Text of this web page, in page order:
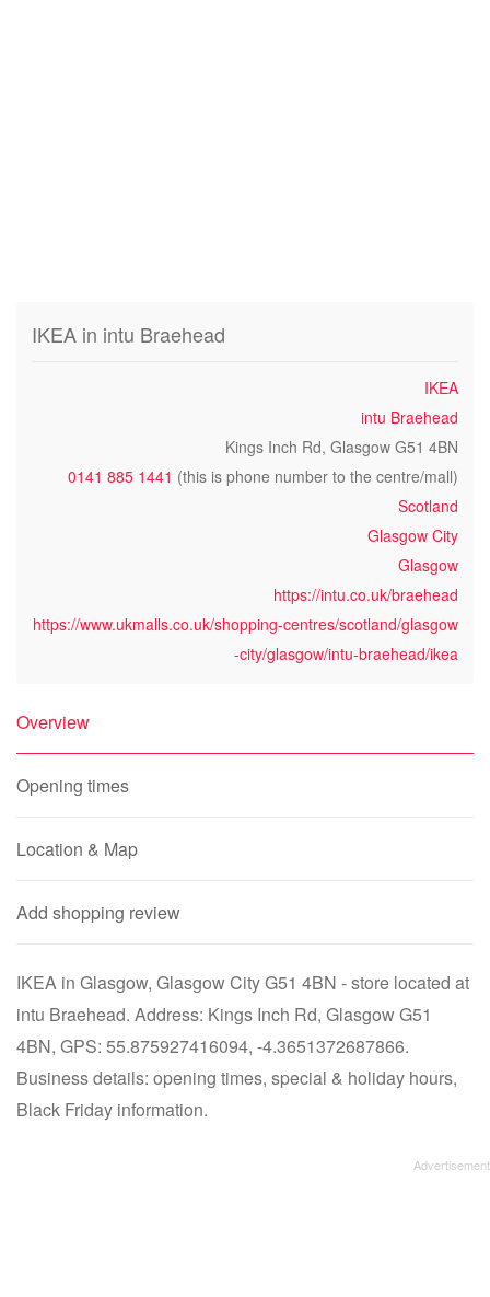
IKEA in intu Braehead
IKEA
intu Braehead
Kings Inch Rd, Glasgow G51 4BN
0141 885 1441 (this is phone number to the centre/mall)
Scotland
Glasgow City
Glasgow
https://intu.co.uk/braehead
https://www.ukmalls.co.uk/shopping-centres/scotland/glasgow
-city/glasgow/intu-braehead/ikea
Overview
Opening times
Location & Map
Add shopping review
IKEA in Glasgow, Glasgow City G51 4BN - store located at
intu Braehead. Address: Kings Inch Rd, Glasgow G51
4BN, GPS: 55.875927416094, -4.3651372687866.
Business details: opening times, special & holiday hours,
Black Friday information.